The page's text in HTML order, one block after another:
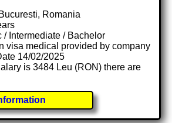
Romania
/ Intermediate / Bachelor
visa medical provided by company
14/02/2025
is 3484 Leu (RON) there are